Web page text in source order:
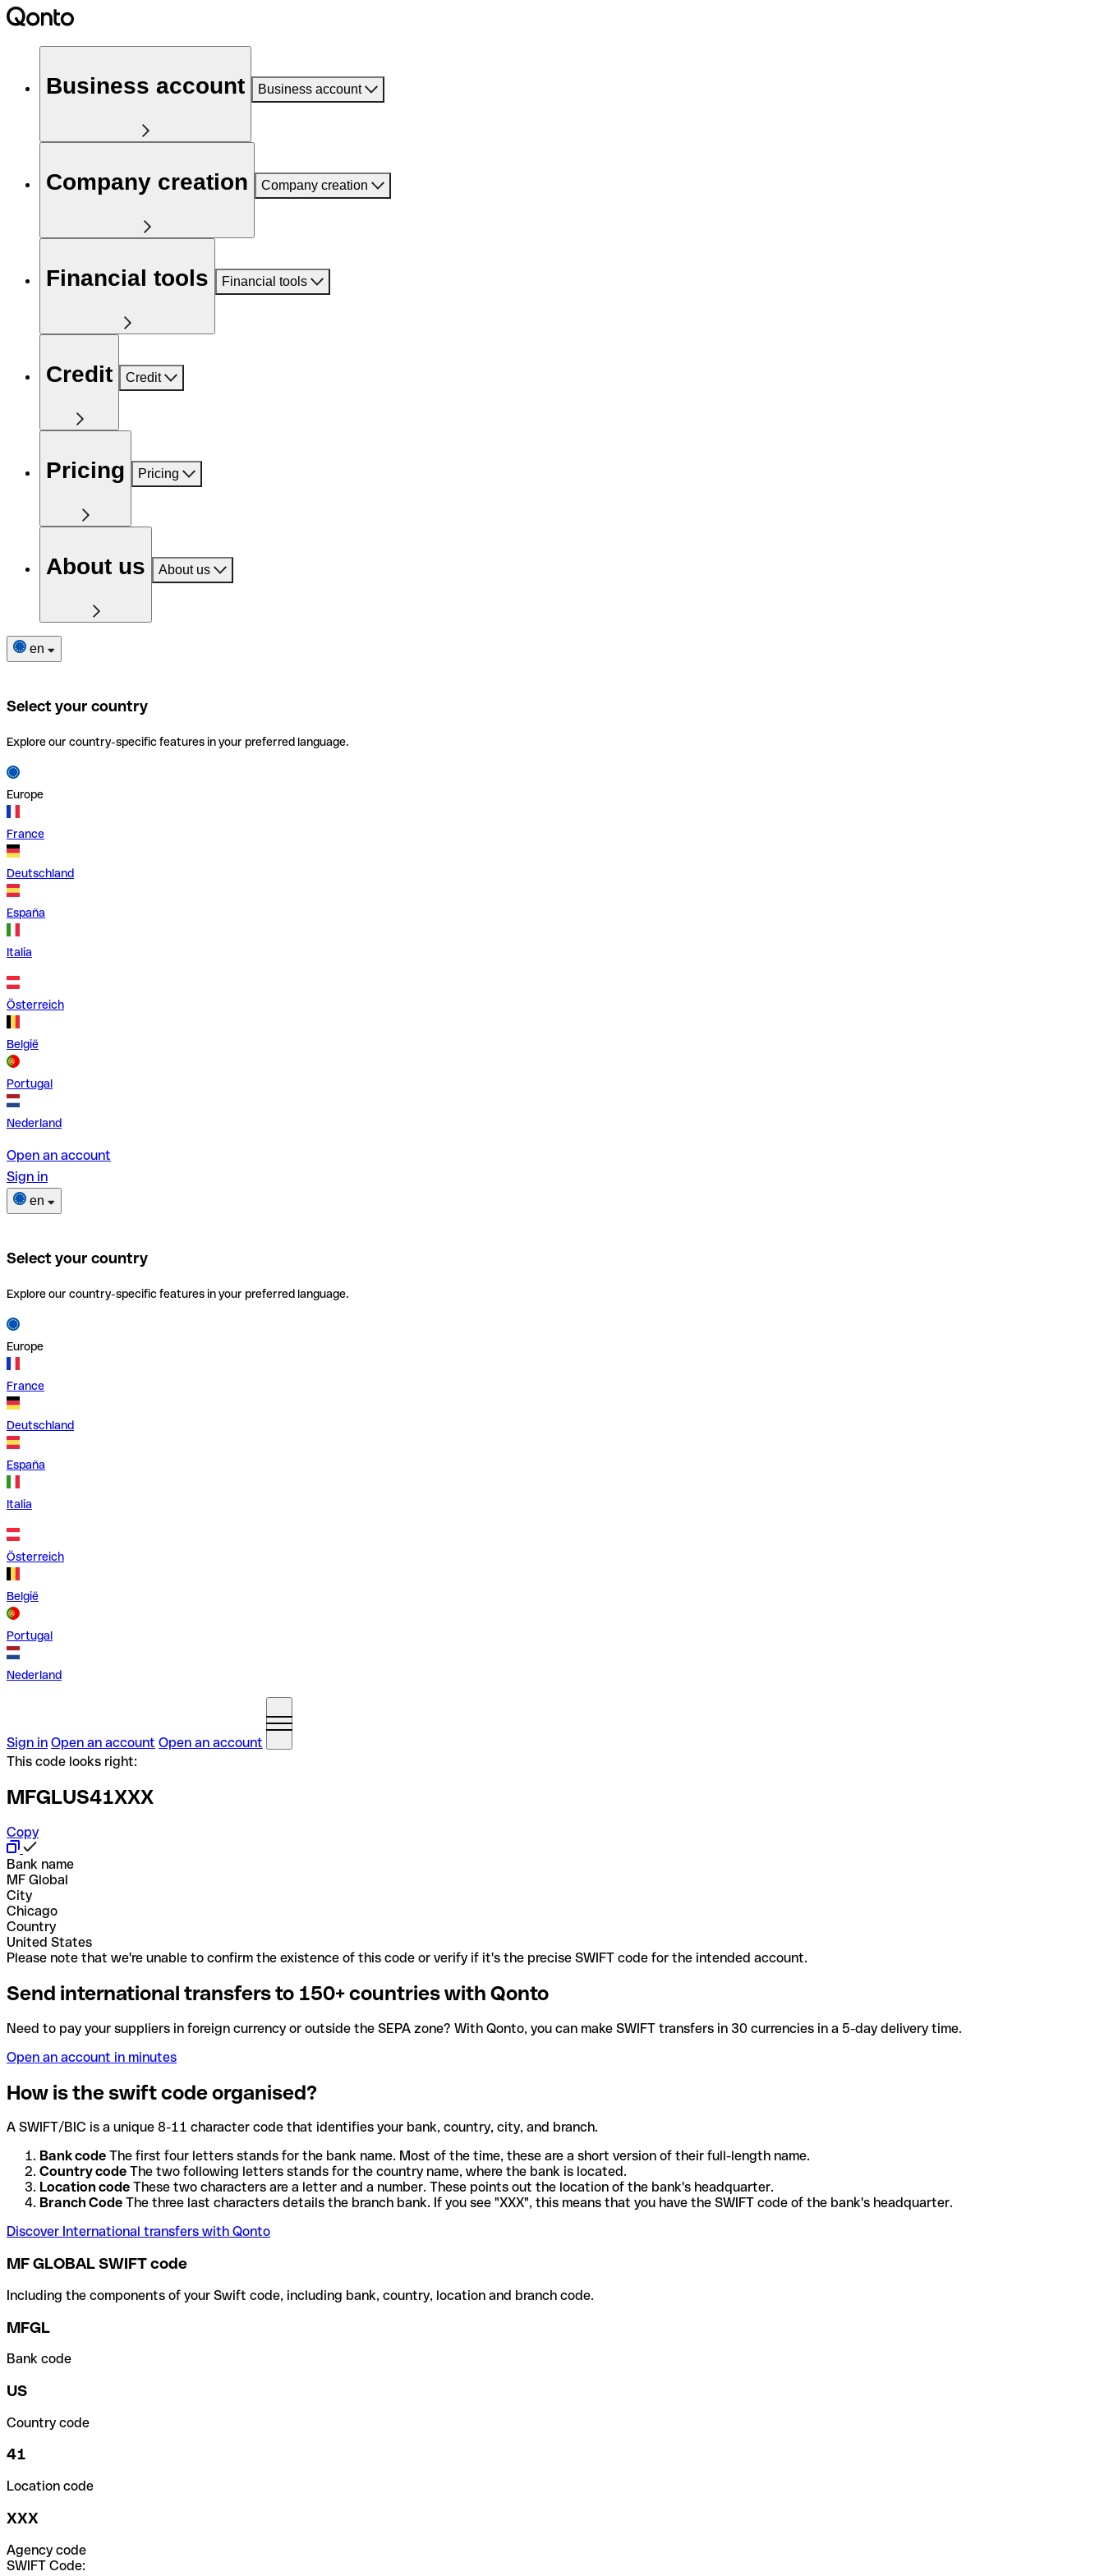
Business account Business account
Company creation Company creation
Financial tools Financial tools
Credit Credit
Pricing Pricing
About us About us
en
Select your country
Explore our country-specific features in your preferred language.
Europe
France
Deutschland
España
Italia
Österreich
België
Portugal
Nederland
Open an account
Sign in
en
Select your country
Explore our country-specific features in your preferred language.
Europe
France
Deutschland
España
Italia
Österreich
België
Portugal
Nederland
Sign in Open an account Open an account
This code looks right:
MFGLUS41XXX
Copy
Bank name
MF Global
City
Chicago
Country
United States
Please note that we're unable to confirm the existence of this code or verify if it's the precise SWIFT code for the intended account.
Send international transfers to 150+ countries with Qonto
Need to pay your suppliers in foreign currency or outside the SEPA zone? With Qonto, you can make SWIFT transfers in 30 currencies in a 5-day delivery time.
Open an account in minutes
How is the swift code organised?
A SWIFT/BIC is a unique 8-11 character code that identifies your bank, country, city, and branch.
Bank code The first four letters stands for the bank name. Most of the time, these are a short version of their full-length name.
Country code The two following letters stands for the country name, where the bank is located.
Location code These two characters are a letter and a number. These points out the location of the bank's headquarter.
Branch Code The three last characters details the branch bank. If you see "XXX", this means that you have the SWIFT code of the bank's headquarter.
Discover International transfers with Qonto
MF GLOBAL SWIFT code
Including the components of your Swift code, including bank, country, location and branch code.
MFGL
Bank code
US
Country code
41
Location code
XXX
Agency code
SWIFT Code: